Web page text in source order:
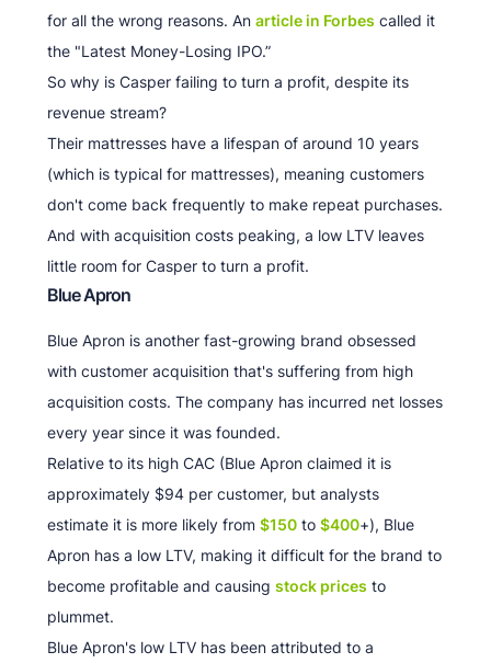
for all the wrong reasons. An article in Forbes called it
the "Latest Money-Losing IPO.”
So why is Casper failing to turn a profit, despite its
revenue stream?
Their mattresses have a lifespan of around 10 years
(which is typical for mattresses), meaning customers
don't come back frequently to make repeat purchases.
And with acquisition costs peaking, a low LTV leaves
little room for Casper to turn a profit.
Blue Apron
Blue Apron is another fast-growing brand obsessed
with customer acquisition that's suffering from high
acquisition costs. The company has incurred net losses
every year since it was founded.
Relative to its high CAC (Blue Apron claimed it is
approximately $94 per customer, but analysts
estimate it is more likely from $150to $400+), Blue
Apron has a low LTV, making it difficult for the brand to
become profitable and causing stock prices to
plummet.
Blue Apron's low LTV has been attributed to a